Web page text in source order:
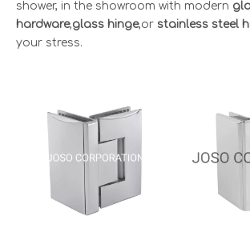
shower, in the showroom with modern
hardware,glass hinge,or stainless steel
your stress.